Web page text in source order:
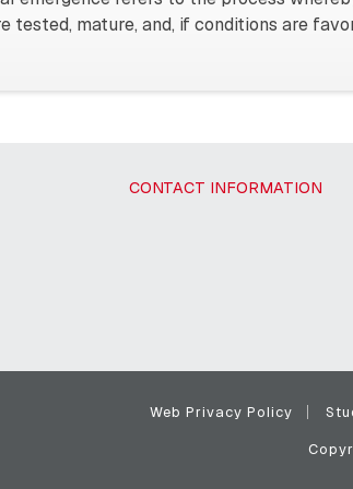
tested, mature, and, if conditions are
CONTACT INFORMATION
Web Privacy Policy